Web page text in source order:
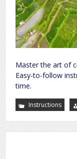
Master the art of
Easy-to-follow
time.
Instructions